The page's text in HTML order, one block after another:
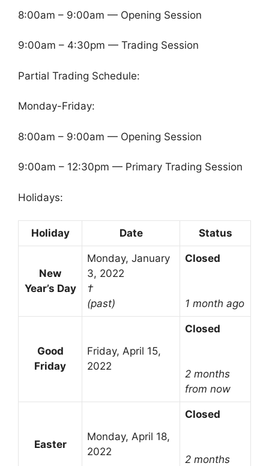
8:00am – 9:00am — Opening Session
9:00am – 4:30pm — Trading Session
Partial Trading Schedule:
Monday-Friday:
8:00am – 9:00am — Opening Session
9:00am – 12:30pm — Primary Trading Session
Holidays:
Holiday Date Status
New
Year’s Day
Monday, January
3, 2022
†
(past)
Closed
1 month ago
Good
Friday
Friday, April 15,
2022
Closed
2 months
from now
Easter
Monday, April 18,
2022
Closed
2 months